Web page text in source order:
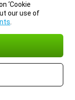
‘Cookie
our use of